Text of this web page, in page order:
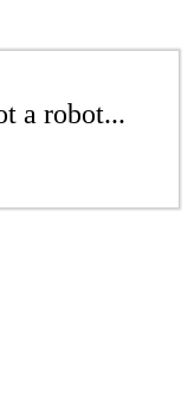
a robot...